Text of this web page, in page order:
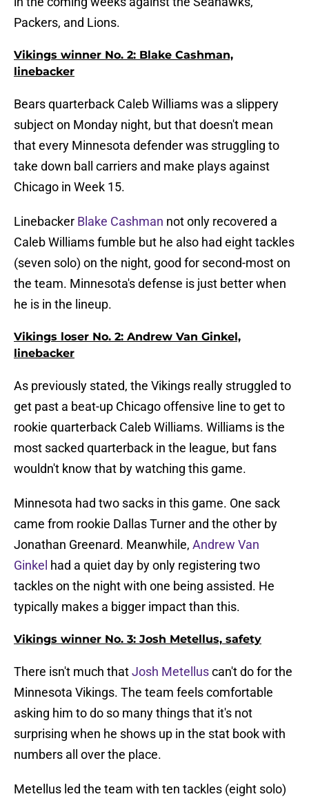
Packers, and Lions.
Vikings winner No. 2: Blake Cashman,
linebacker
Bears quarterback Caleb Williams was a slippery
subject on Monday night, but that doesn't mean
that every Minnesota defender was struggling to
take down ball carriers and make plays against
Chicago in Week 15.
Linebacker Blake Cashman not only recovered a
Caleb Williams fumble but he also had eight tackles
(seven solo) on the night, good for second-most on
the team. Minnesota's defense is just better when
he is in the lineup.
Vikings loser No. 2: Andrew Van Ginkel,
linebacker
As previously stated, the Vikings really struggled to
get past a beat-up Chicago offensive line to get to
rookie quarterback Caleb Williams. Williams is the
most sacked quarterback in the league, but fans
wouldn't know that by watching this game.
Minnesota had two sacks in this game. One sack
came from rookie Dallas Turner and the other by
Jonathan Greenard. Meanwhile, Andrew Van
Ginkel had a quiet day by only registering two
tackles on the night with one being assisted. He
typically makes a bigger impact than this.
Vikings winner No. 3: Josh Metellus, safety
There isn't much thatJosh Metelluscan't do for the
Minnesota Vikings. The team feels comfortable
asking him to do so many things that it's not
surprising when he shows up in the stat book with
numbers all over the place.
Metellus led the team with ten tackles (eight solo)